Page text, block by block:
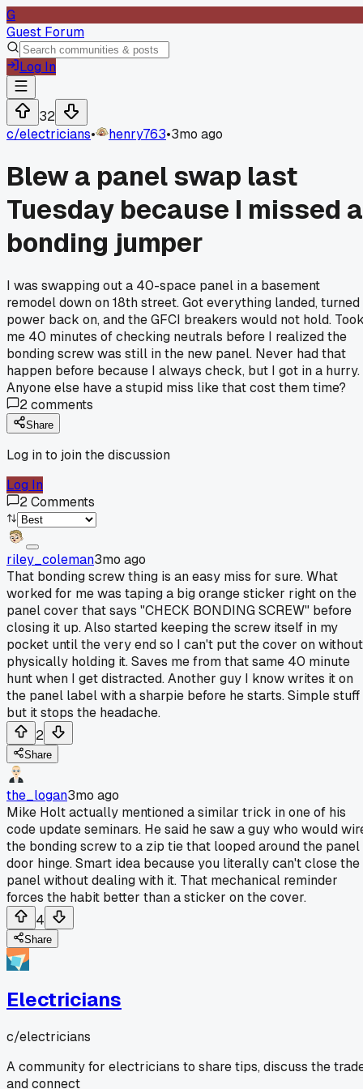
G
Guest Forum
Log In
32
c/electricians• henry763•3mo ago
Blew a panel swap last
Tuesday because I missed a
bonding jumper
I was swapping out a 40-space panel in a basement
remodel down on 18th street. Got everything landed, turned
power back on, and the GFCI breakers would not hold.
me 40 minutes of checking neutrals before I realized the
bonding screw was still in the new panel. Never had that
happen before because I always check, but I got in a hurry.
Anyone else have a stupid miss like that cost them time?
2comments
Share
Log in to join the discussion
Log In
2Comments
riley_coleman3mo ago
That bonding screw thing is an easy miss for sure. What
worked for me was taping a big orange sticker right on the
panel cover that says "CHECK BONDING SCREW" before
closing it up. Also started keeping the screw itself in my
pocket until the very end so I can't put the cover on without
physically holding it. Saves me from that same 40 minute
hunt when I get distracted. Another guy I know writes it on
the panel label with a sharpie before he starts. Simple stuff
but it stops the headache.
2
Share
the_logan3mo ago
Mike Holt actually mentioned a similar trick in one of his
code update seminars. He said he saw a guy who would
the bonding screw to a zip tie that looped around the panel
door hinge. Smart idea because you literally can't close the
panel without dealing with it. That mechanical reminder
forces the habit better than a sticker on the cover.
4
Share
Electricians
c/electricians
A community for electricians to share tips, discuss the
and connect